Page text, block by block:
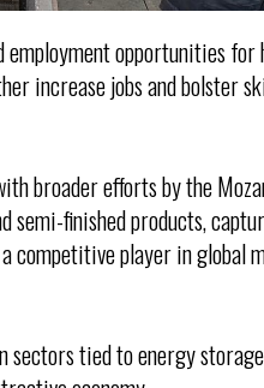
opportunities for
increase jobs and bolster
broader efforts by the
finished products,
competitive player in global
sectors tied to energy